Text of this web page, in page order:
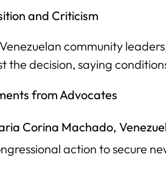
and Criticism
community
the decision, saying
from Advocates
Corina Machado,
action to secure